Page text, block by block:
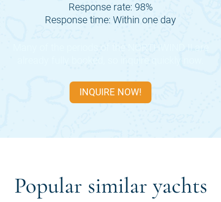
Response rate: 98%
Response time: Within one day
INQUIRE NOW!
Popular similar yachts